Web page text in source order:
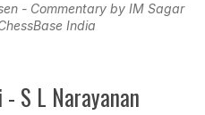
- Commentary by IM Sagar
India
S L Narayanan